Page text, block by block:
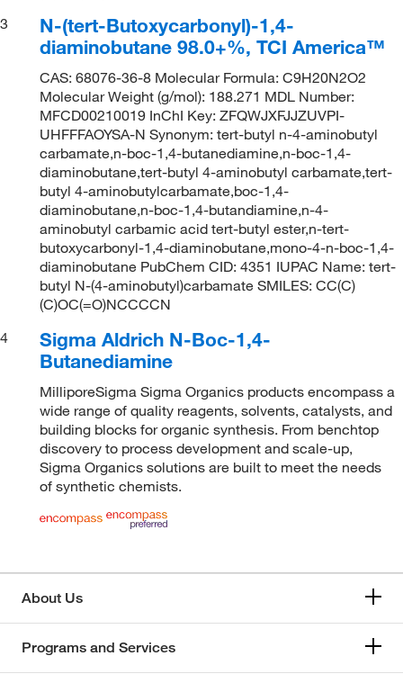
3
N-(tert-Butoxycarbonyl)-1,4-
diaminobutane 98.0+%, TCI America™
CAS: 68076-36-8 Molecular Formula: C9H20N2O2
Molecular Weight (g/mol): 188.271 MDL Number:
MFCD00210019 InChI Key: ZFQWJXFJJZUVPI-
UHFFFAOYSA-N Synonym: tert-butyl n-4-aminobutyl
carbamate,n-boc-1,4-butanediamine,n-boc-1,4-
diaminobutane,tert-butyl 4-aminobutyl carbamate,tert-
butyl 4-aminobutylcarbamate,boc-1,4-
diaminobutane,n-boc-1,4-butandiamine,n-4-
aminobutyl carbamic acid tert-butyl ester,n-tert-
butoxycarbonyl-1,4-diaminobutane,mono-4-n-boc-1,4-
diaminobutane PubChem CID: 4351 IUPAC Name: tert-
butyl N-(4-aminobutyl)carbamate SMILES: CC(C)
(C)OC(=O)NCCCCN
4
Sigma Aldrich N-Boc-1,4-
Butanediamine
MilliporeSigma Sigma Organics products encompass a
wide range of quality reagents, solvents, catalysts, and
building blocks for organic synthesis. From benchtop
discovery to process development and scale-up,
Sigma Organics solutions are built to meet the needs
of synthetic chemists.
About Us
Programs and Services